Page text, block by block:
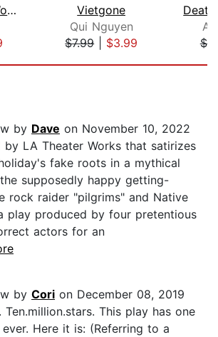
A Walk in the Woods
Vietgone
Qui Nguyen
$7.99| $3.99
by Dave on November 10, 2022
LA Theater Works that satirizes
fake roots in a mythical
supposedly happy getting-
rock raider "pilgrims" and Native
play produced by four pretentious
actors for an
by Cori on December 08, 2019
Ten.million.stars. This play has one
Here it is: (Referring to a